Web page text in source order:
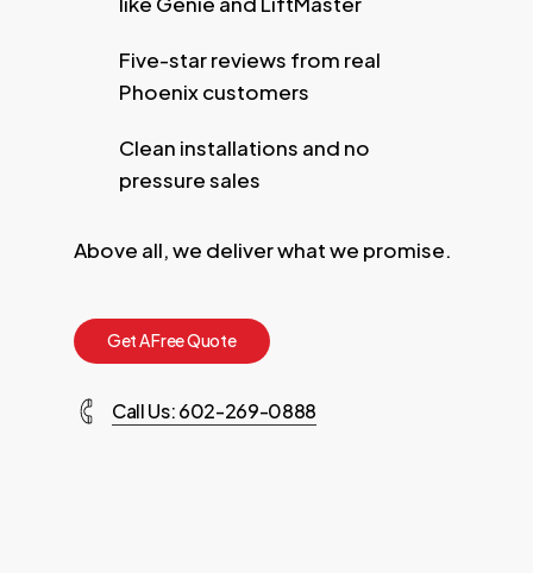
Five-star reviews from real
Phoenix customers
Clean installations and no
pressure sales
Above all, we deliver what we promise.
GetAFreeQuote
Call Us: 602-269-0888